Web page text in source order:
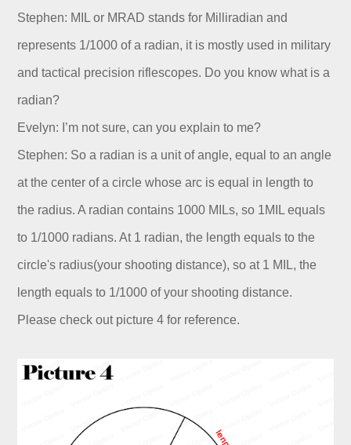
Stephen: MIL or MRAD stands for Milliradian and
represents 1/1000 of a radian, it is mostly used in military
and tactical precision riflescopes. Do you know what is a
radian?
Evelyn: I’m not sure, can you explain to me?
Stephen: So a radian is a unit of angle, equal to an angle
at the center of a circle whose arc is equal in length to
the radius. A radian contains 1000 MILs, so 1MIL equals
to 1/1000 radians. At 1 radian, the length equals to the
circle's radius(your shooting distance), so at 1 MIL, the
length equals to 1/1000 of your shooting distance.
Please check out picture 4 for reference.